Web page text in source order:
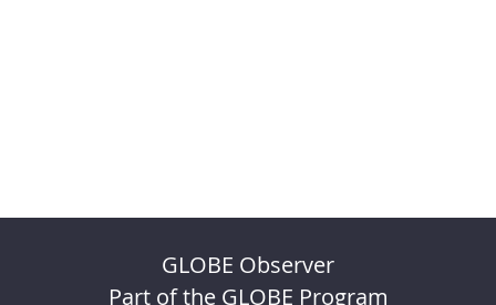
GLOBE Observer
Part of the GLOBE Program